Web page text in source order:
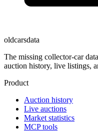
oldcarsdata
The missing collector-car
auction history, live listings,
Product
Auction history
Live auctions
Market statistics
MCP tools